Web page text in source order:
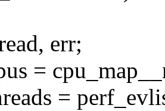
err;
=
=